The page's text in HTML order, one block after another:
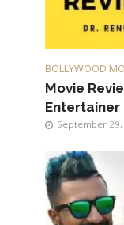
BOLLYWOOD
Movie
Entertainer
September